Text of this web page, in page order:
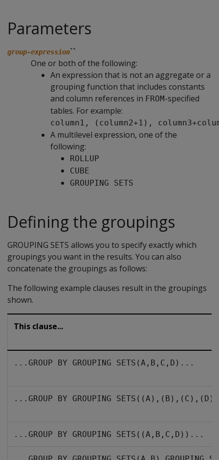
Parameters
group-expression``
One or both of the following:
An expression that is not an aggregate or a
grouping function that includes constants
and column references in FROM-specified
tables. For example:
column1, (column2+1),
A multilevel expression, one of the
following:
ROLLUP
CUBE
GROUPING SETS
Defining the groupings
GROUPING SETS allows you to specify exactly which
groupings you want in the results. You can also
concatenate the groupings as follows:
The following example clauses result in the groupings
shown.
This clause...
...GROUP BY GROUPING SETS(A,B,C,D)...
...GROUP BY GROUPING
...GROUP BY GROUPING SETS((A,B,C,D))...